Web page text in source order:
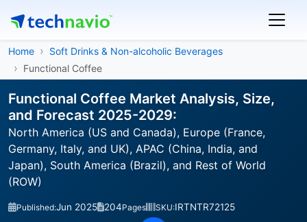
Home
Soft Drinks & Non-alcoholic Beverages
Functional Coffee
Functional Coffee Market Analysis, Size,
and Forecast 2025-2029:
North America (US and Canada), Europe (France,
Germany, Italy, and UK), APAC (China, India, and
Japan), South America (Brazil), and Rest of World
(ROW)
Published:Jun 2025 204Pages SKU:IRTNTR72125